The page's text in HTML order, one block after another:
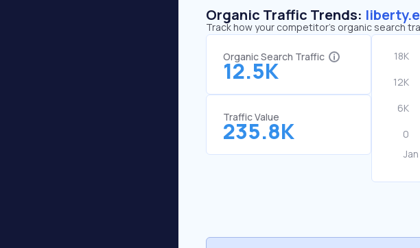
Organic Traffic Trends:
Track how your competitor's organic search
Organic Search Traffic
12.5K
Traffic Value
235.8K